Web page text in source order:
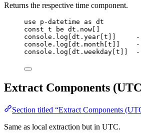
Returns the respective time component.
use p-datetime as dt
const t be dt . now
console . log dt . year t
console . log dt . month t
console . log dt . weekday t
Extract Components
Section titled “Extract Components
Same as local extraction but in UTC.